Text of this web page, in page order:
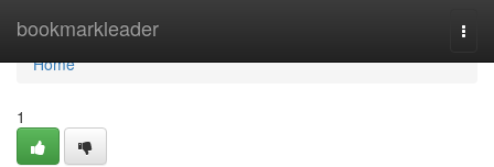
bookmarkleader
Home
Home
1